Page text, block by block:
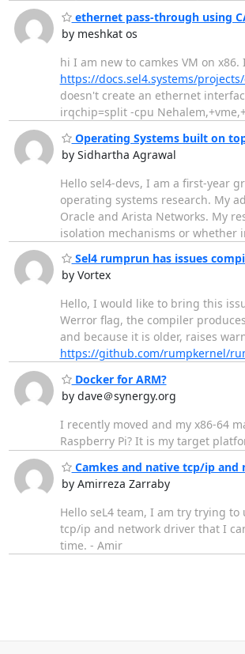
ethernet pass-through using
by meshkat os
hi I am new to camkes VM on
https://docs.sel4.systems/
doesn't create an ethernet
irqchip=split -cpu
Operating Systems built on
by Sidhartha Agrawal
Hello sel4-devs, I am a first-year
operating systems research. My
Oracle and Arista Networks. My
isolation mechanisms or whether
Sel4 rumprun has issues
by Vortex
Hello, I would like to bring this
Werror flag, the compiler
and because it is older, raises
https://github.com/rumpkernel/
Docker for ARM?
by dave＠synergy.org
I recently moved and my x86-64
Raspberry Pi? It is my target
Camkes and native tcp/ip and
by Amirreza Zarraby
Hello seL4 team, I am try trying
tcp/ip and network driver that I
time. - Amir